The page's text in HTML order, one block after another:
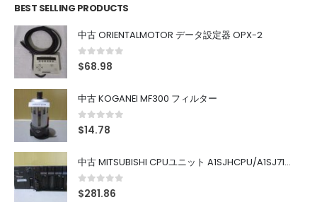
BEST SELLING PRODUCTS
中古 ORIENTALMOTOR データ設定器 OPX-2
0out of 5
$68.98
中古 KOGANEI MF300 フィルター
0out of 5
$14.78
中古 MITSUBISHI CPUユニット A1SJHCPU/A1SJ71UC24-R4/A1SX42/A1SX41/A1SY42/A1SY41
0out of 5
$281.86